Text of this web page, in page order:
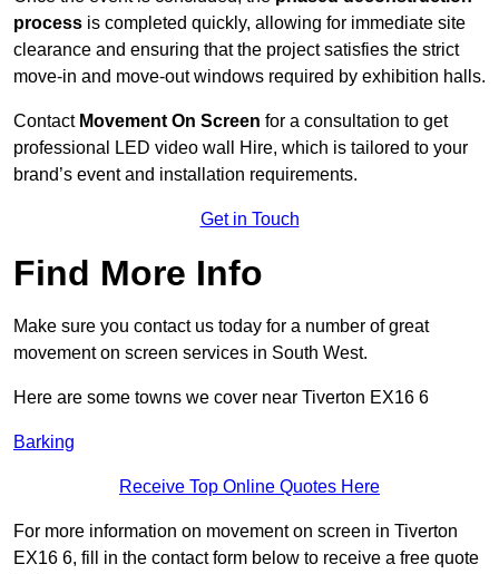
process is completed quickly, allowing for immediate site
clearance and ensuring that the project satisfies the strict
move-in and move-out windows required by exhibition halls.
Contact Movement On Screen for a consultation to get
professional LED video wall Hire, which is tailored to your
brand’s event and installation requirements.
Get in Touch
Find More Info
Make sure you contact us today for a number of great
movement on screen services in South West.
Here are some towns we cover near Tiverton EX16 6
Barking
Receive Top Online Quotes Here
For more information on movement on screen in Tiverton
EX16 6, fill in the contact form below to receive a free quote